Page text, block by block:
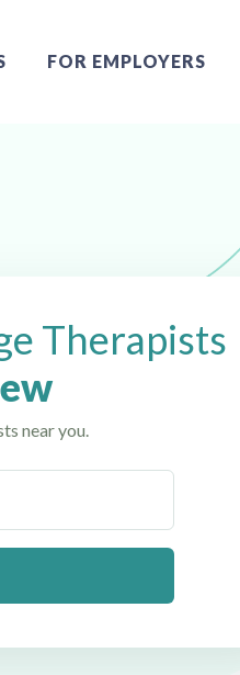
FOR EMPLOYERS
Therapists
near you.